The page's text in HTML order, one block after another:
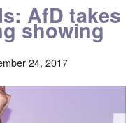
AfD takes
showing
24, 2017